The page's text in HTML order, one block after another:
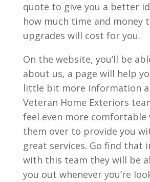
quote to give you a better
how much time and money
upgrades will cost for you.
On the website, you’ll be
about us, a page will help
little bit more information
Veteran Home Exteriors
feel even more
them over to provide you
great services. Go find that
with this team they will be
you out whenever you’re